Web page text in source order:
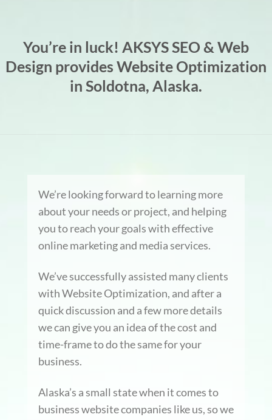
You’re in luck! AKSYS SEO & Web
Design provides Website Optimization
in Soldotna, Alaska.
We’re looking forward to learning more
about your needs or project, and helping
you to reach your goals with effective
online marketing and media services.
We’ve successfully assisted many clients
with Website Optimization, and after a
quick discussion and a few more details
we can give you an idea of the cost and
time-frame to do the same for your
business.
Alaska’s a small state when it comes to
business website companies like us, so we